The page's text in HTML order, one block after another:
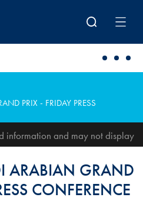
PRIX - FRIDAY PRESS
information and may not display
ARABIAN GRAND
CONFERENCE